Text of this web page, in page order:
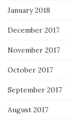
January 2018
December 2017
November 2017
October 2017
September 2017
August 2017